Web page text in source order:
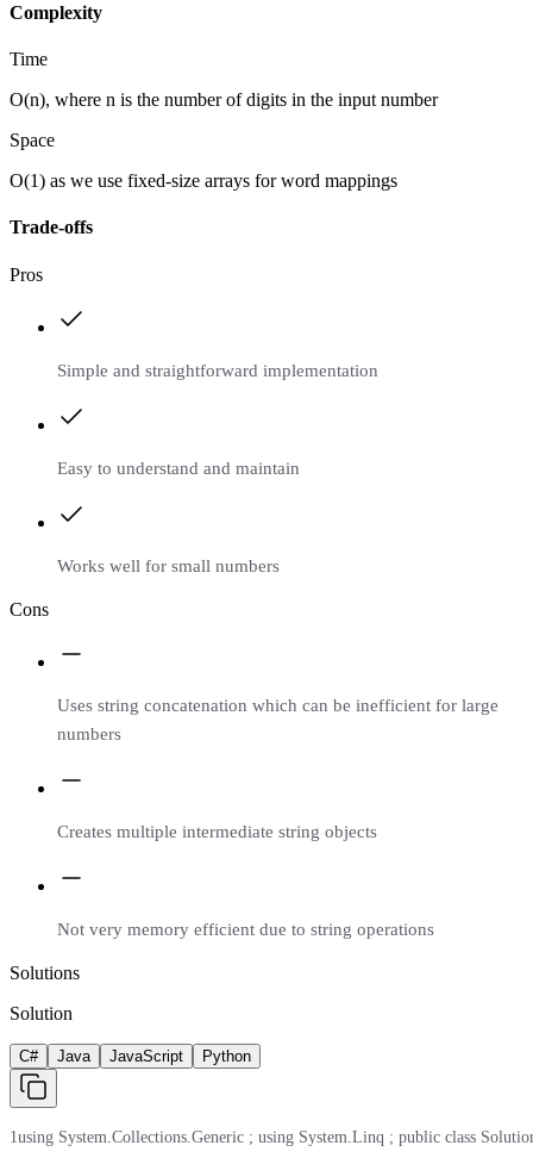
Complexity
Time
O(n), where n is the number of digits in the input number
Space
O(1) as we use fixed-size arrays for word mappings
Trade-offs
Pros
Simple and straightforward implementation
Easy to understand and maintain
Works well for small numbers
Cons
Uses string concatenation which can be inefficient for large
numbers
Creates multiple intermediate string objects
Not very memory efficient due to string operations
Solutions
Solution
C# Java JavaScript Python
1using System.Collections.Generic ; using System.Linq ; public class